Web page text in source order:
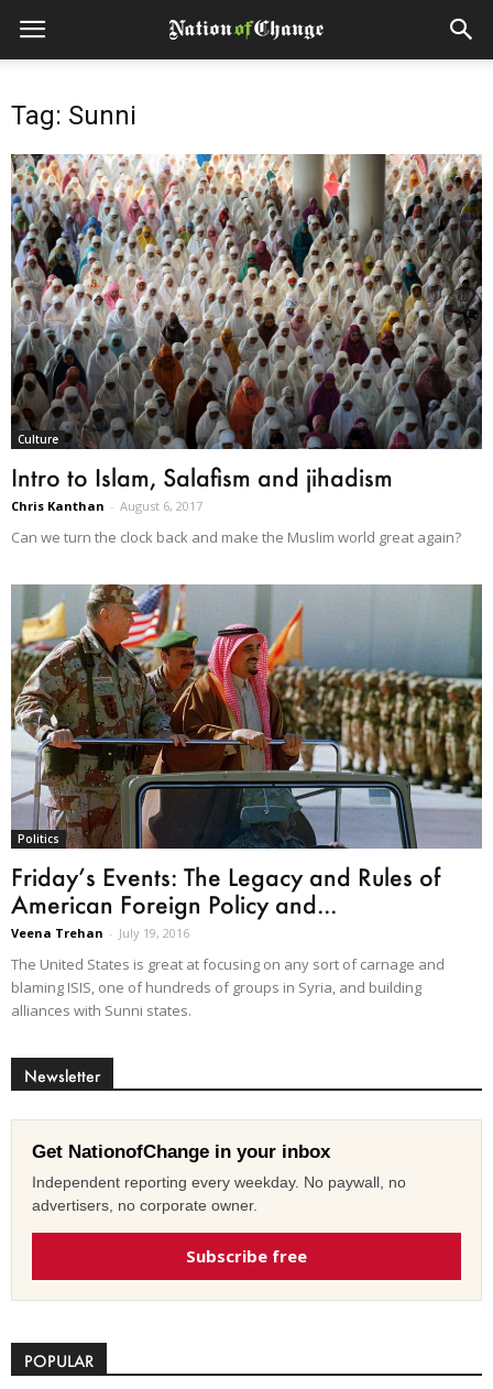
Tag: Sunni
Culture
Intro to Islam, Salafism and jihadism
Chris Kanthan - August 6, 2017
Can we turn the clock back and make the Muslim world great again?
Politics
Friday’s Events: The Legacy and Rules of
American Foreign Policy and...
Veena Trehan - July 19, 2016
The United States is great at focusing on any sort of carnage and
blaming ISIS, one of hundreds of groups in Syria, and building
alliances with Sunni states.
Newsletter
Get NationofChange in your inbox
Independent reporting every weekday. No paywall, no
advertisers, no corporate owner.
Subscribe free
POPULAR